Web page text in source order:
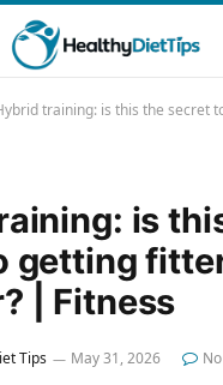
training: is this the secret to getting
is
getting
| Fitness
Tips May 31, 2026